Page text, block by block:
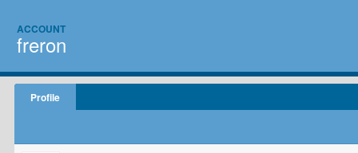
ACCOUNT
freron
Profile